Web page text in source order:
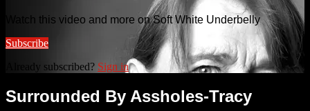
Watch this video and more on Soft White Underbelly
Subscribe
Already subscribed? Sign in
Surrounded By Assholes-Tracy